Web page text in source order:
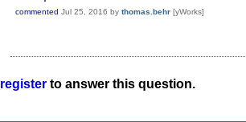
commented Jul 25, 2016 by thomas.behr [yWorks]
register to answer this question.